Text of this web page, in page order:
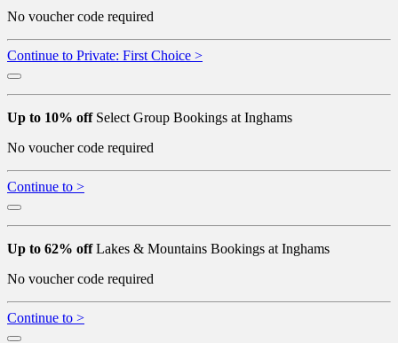
No voucher code required
Continue to Private: First Choice >
Up to 10% offSelect Group Bookings at Inghams
No voucher code required
Continue to >
Up to 62% offLakes & Mountains Bookings at Inghams
No voucher code required
Continue to >